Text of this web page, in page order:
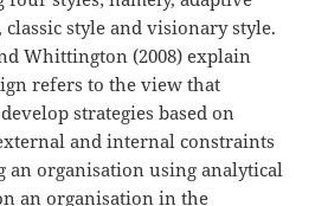
classic style and visionary style.
Whittington (2008) explain
refers to the view that
strategies based on
and internal constraints
an organisation using analytical
an organisation in the